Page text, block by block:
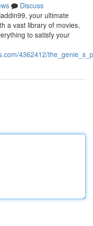
Discuss
your ultimate
a vast library of movies,
to satisfy your
4362412/